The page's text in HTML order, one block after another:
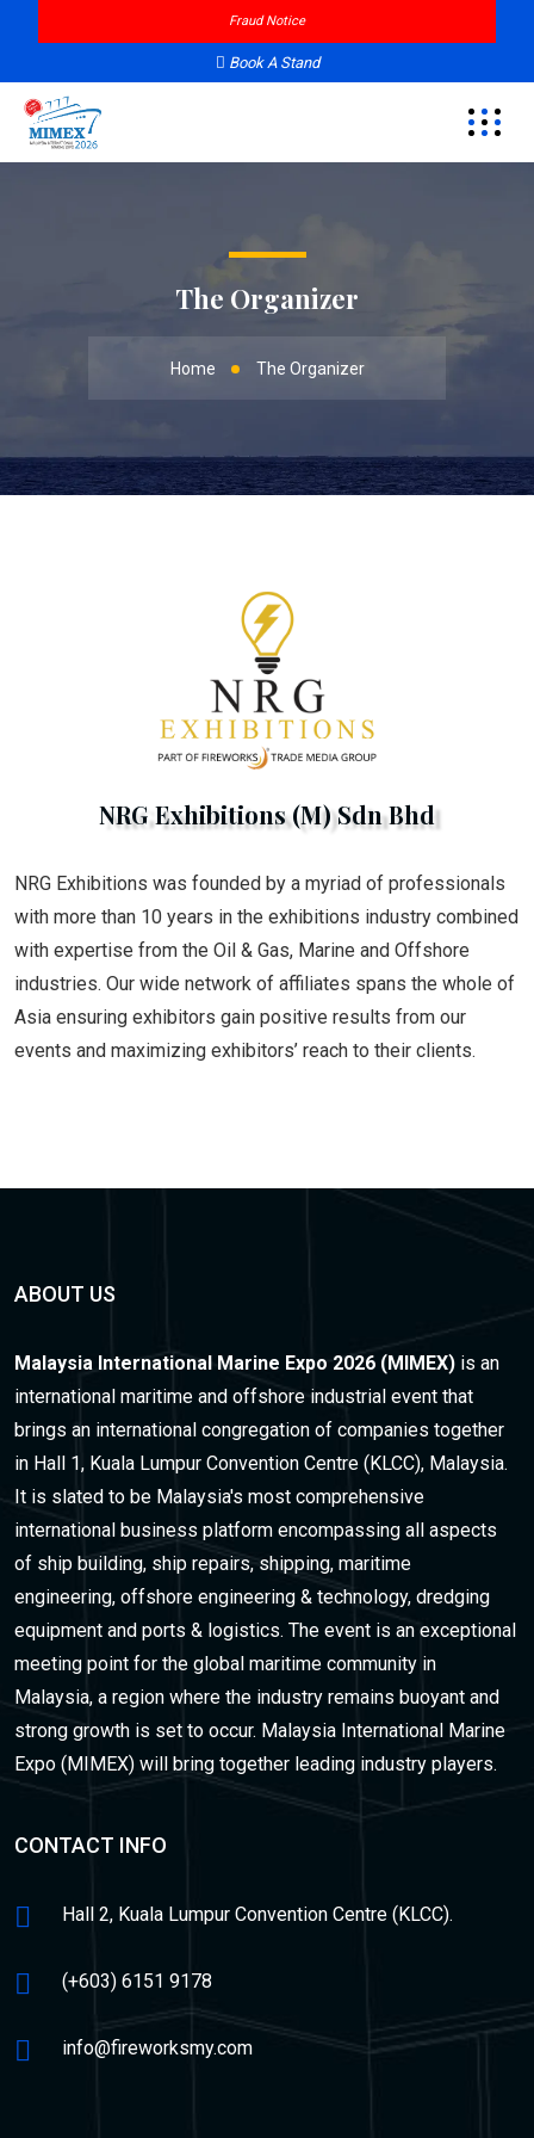
Fraud Notice
Book A Stand
The Organizer
Home The Organizer
NRG Exhibitions (M) Sdn Bhd
NRG Exhibitions was founded by a myriad of professionals
with more than 10 years in the exhibitions industry combined
with expertise from the Oil & Gas, Marine and Offshore
industries. Our wide network of affiliates spans the whole of
Asia ensuring exhibitors gain positive results from our
events and maximizing exhibitors’ reach to their clients.
ABOUT US
Malaysia International Marine Expo 2026 (MIMEX) is an
international maritime and offshore industrial event that
brings an international congregation of companies together
in Hall 1, Kuala Lumpur Convention Centre (KLCC), Malaysia.
It is slated to be Malaysia's most comprehensive
international business platform encompassing all aspects
of ship building, ship repairs, shipping, maritime
engineering, offshore engineering & technology, dredging
equipment and ports & logistics. The event is an exceptional
meeting point for the global maritime community in
Malaysia, a region where the industry remains buoyant and
strong growth is set to occur. Malaysia International Marine
Expo (MIMEX) will bring together leading industry players.
CONTACT INFO
Hall 2, Kuala Lumpur Convention Centre (KLCC).
(+603) 6151 9178
info@fireworksmy.com